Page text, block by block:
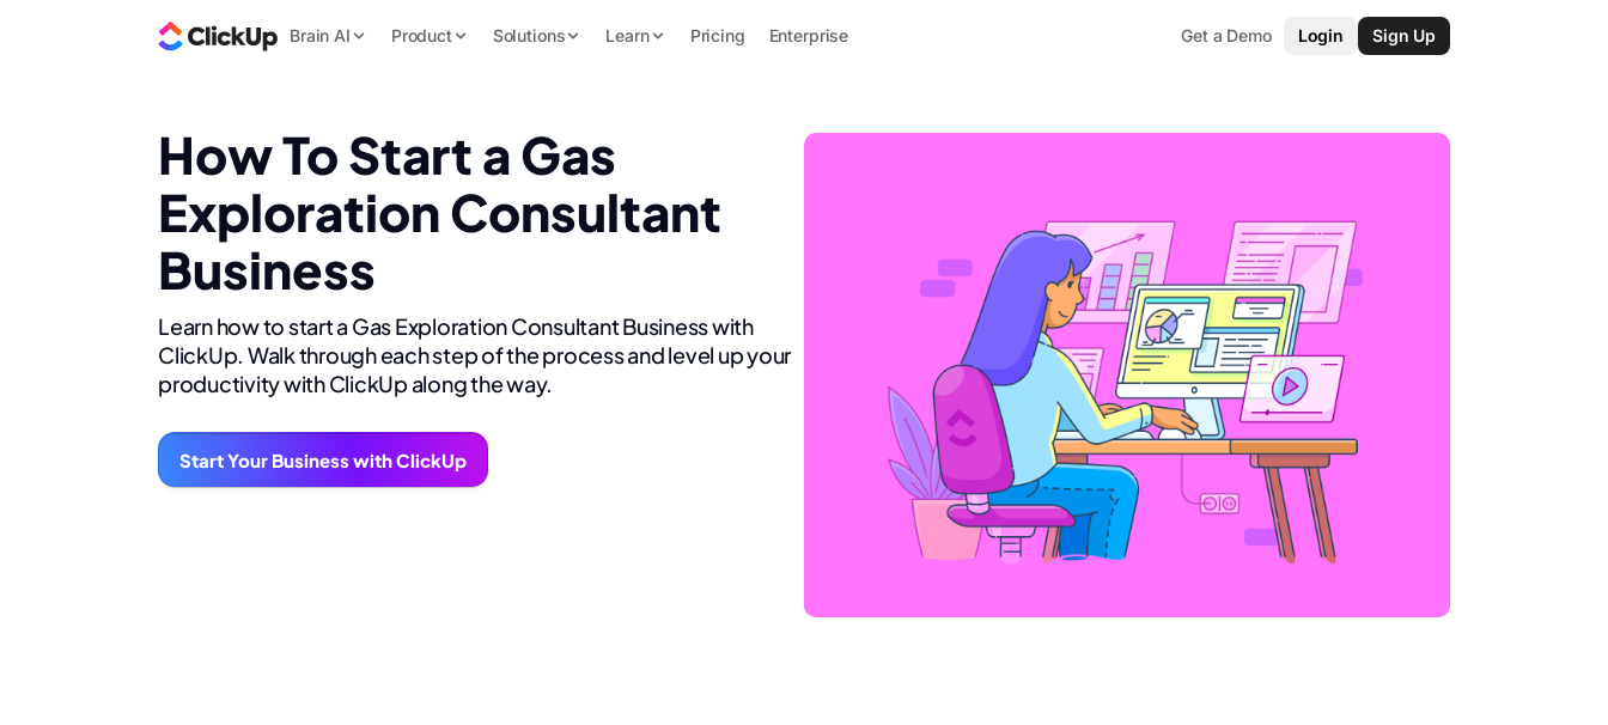
Brain AI Product Solutions Learn Pricing Enterprise Get a Demo Login Sign Up
How To Start a Gas
Exploration Consultant
Business
Learn how to start a Gas Exploration Consultant Business with
ClickUp. Walk through each step of the process and level up your
productivity with ClickUp along the way.
Start Your Business with ClickUp